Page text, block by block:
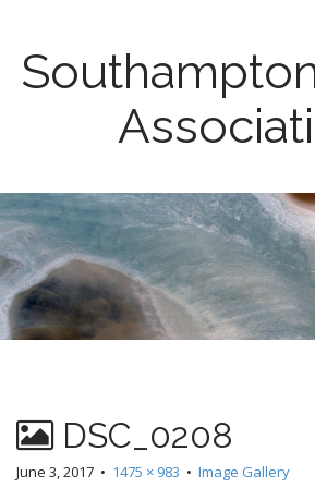
M
a
i
n
m
e
k
i
p
t
o
c
e
n
t
DSC_0208
June 3, 2017 • 1475 × 983 • Image Gallery